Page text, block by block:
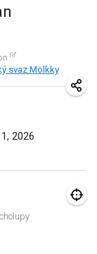
svaz Mölkky
2026